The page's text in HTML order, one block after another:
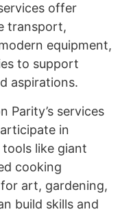
offer
transport,
equipment,
to support
aspirations.
Parity’s services
in
like giant
cooking
art, gardening,
build skills and